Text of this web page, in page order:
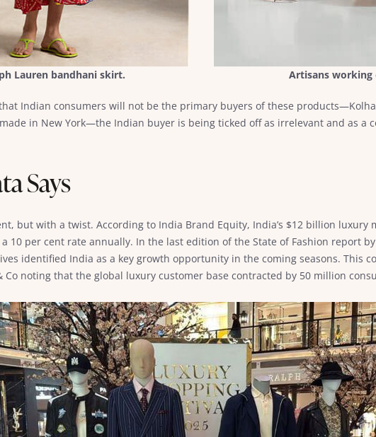
Lauren bandhani skirt. Artisans working
Indian consumers will not be the primary buyers of these
made in New York—the Indian buyer is being ticked off as irrelevant and as a
Says
but with a twist. According to India Brand Equity, India’s $12 billion luxury
10 per cent rate annually. In the last edition of the State of Fashion report
identified India as a key growth opportunity in the coming seasons. This
noting that the global luxury customer base contracted by 50 million